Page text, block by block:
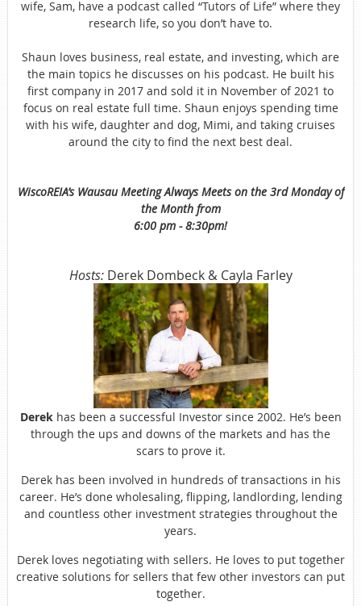
wife, Sam, have a podcast called “Tutors of Life” where they
research life, so you don’t have to.
Shaun loves business, real estate, and investing, which are
the main topics he discusses on his podcast. He built his
first company in 2017 and sold it in November of 2021 to
focus on real estate full time. Shaun enjoys spending time
with his wife, daughter and dog, Mimi, and taking cruises
around the city to find the next best deal.
WiscoREIA’s Wausau Meeting Always Meets on the 3rd Monday of
the Month from
6:00 pm - 8:30pm!
Hosts:Derek Dombeck & Cayla Farley
Derekhas been a successful Investor since 2002. He’s been
through the ups and downs of the markets and has the
scars to prove it.
Derek has been involved in hundreds of transactions in his
career. He’s done wholesaling, flipping, landlording, lending
and countless other investment strategies throughout the
years.
Derek loves negotiating with sellers. He loves to put together
creative solutions for sellers that few other investors can put
together.